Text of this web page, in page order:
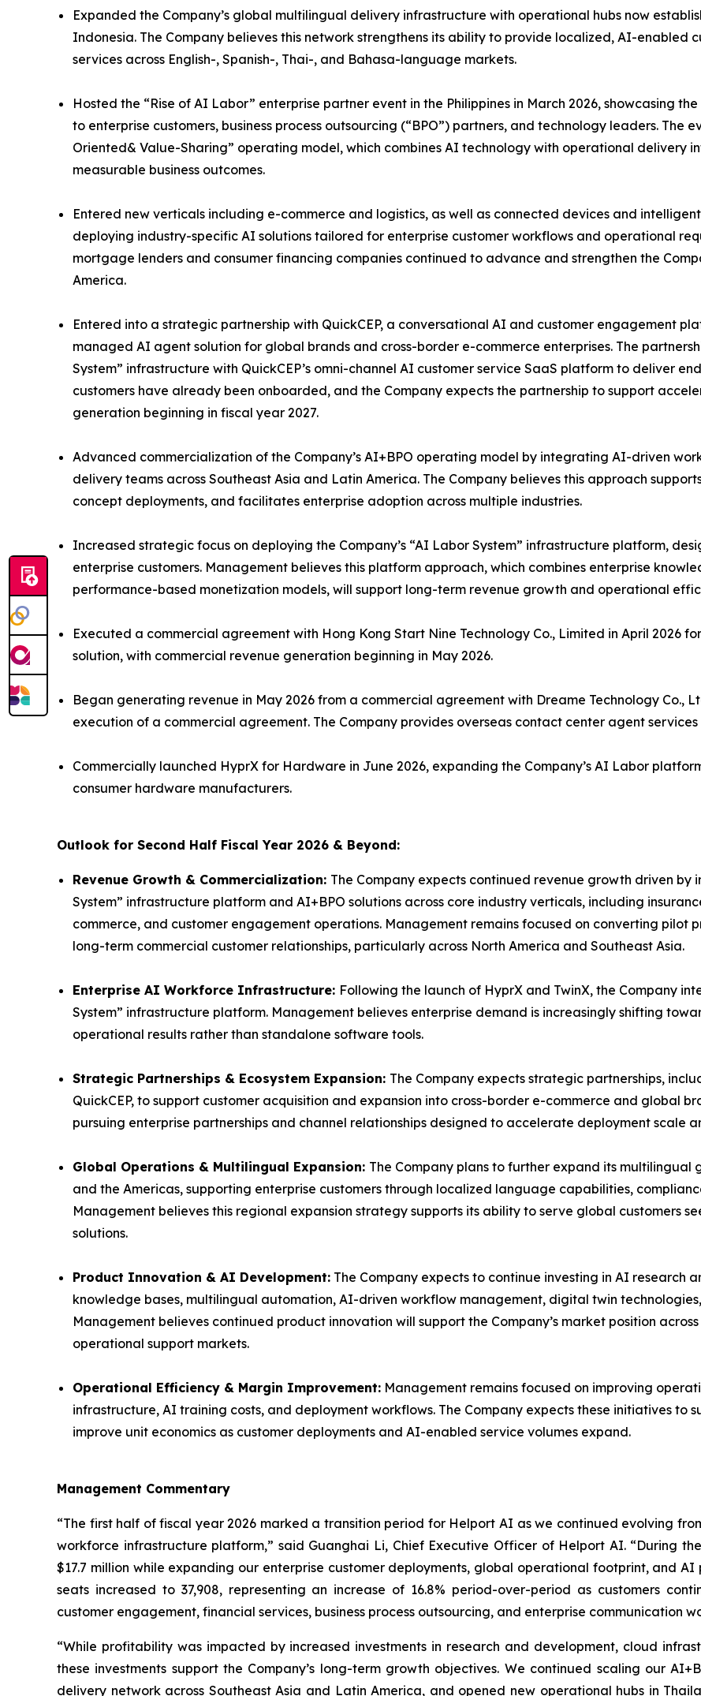
Expanded the Company’s global multilingual delivery infrastructure with operational hubs now
Indonesia. The Company believes this network strengthens its ability to provide localized, AI-
services across English-, Spanish-, Thai-, and Bahasa-language markets.
Hosted the “Rise of AI Labor” enterprise partner event in the Philippines in March 2026, showcasing
to enterprise customers, business process outsourcing (“BPO”) partners, and technology leaders. The
Oriented& Value-Sharing” operating model, which combines AI technology with operational delivery
measurable business outcomes.
Entered new verticals including e-commerce and logistics, as well as connected devices and
deploying industry-specific AI solutions tailored for enterprise customer workflows and operational
mortgage lenders and consumer financing companies continued to advance and strengthen the
America.
Entered into a strategic partnership with QuickCEP, a conversational AI and customer engagement
managed AI agent solution for global brands and cross-border e-commerce enterprises. The
System” infrastructure with QuickCEP’s omni-channel AI customer service SaaS platform to deliver
customers have already been onboarded, and the Company expects the partnership to support
generation beginning in fiscal year 2027.
Advanced commercialization of the Company’s AI+BPO operating model by integrating AI-driven
delivery teams across Southeast Asia and Latin America. The Company believes this approach
concept deployments, and facilitates enterprise adoption across multiple industries.
Increased strategic focus on deploying the Company’s “AI Labor System” infrastructure platform,
enterprise customers. Management believes this platform approach, which combines enterprise
performance-based monetization models, will support long-term revenue growth and operational
Executed a commercial agreement with Hong Kong Start Nine Technology Co., Limited in April 2026
solution, with commercial revenue generation beginning in May 2026.
Began generating revenue in May 2026 from a commercial agreement with Dreame Technology Co.,
execution of a commercial agreement. The Company provides overseas contact center agent
Commercially launched HyprX for Hardware in June 2026, expanding the Company’s AI Labor
consumer hardware manufacturers.
Outlook for Second Half Fiscal Year 2026 & Beyond:
Revenue Growth & Commercialization: The Company expects continued revenue growth driven
System” infrastructure platform and AI+BPO solutions across core industry verticals, including
commerce, and customer engagement operations. Management remains focused on converting
long-term commercial customer relationships, particularly across North America and Southeast Asia.
Enterprise AI Workforce Infrastructure: Following the launch of HyprX and TwinX, the Company
System” infrastructure platform. Management believes enterprise demand is increasingly shifting
operational results rather than standalone software tools.
Strategic Partnerships & Ecosystem Expansion: The Company expects strategic partnerships,
QuickCEP, to support customer acquisition and expansion into cross-border e-commerce and global
pursuing enterprise partnerships and channel relationships designed to accelerate deployment scale
Global Operations & Multilingual Expansion: The Company plans to further expand its multilingual
and the Americas, supporting enterprise customers through localized language capabilities,
Management believes this regional expansion strategy supports its ability to serve global customers
solutions.
Product Innovation & AI Development: The Company expects to continue investing in AI research
knowledge bases, multilingual automation, AI-driven workflow management, digital twin
Management believes continued product innovation will support the Company’s market position
operational support markets.
Operational Efficiency & Margin Improvement: Management remains focused on improving
infrastructure, AI training costs, and deployment workflows. The Company expects these initiatives
improve unit economics as customer deployments and AI-enabled service volumes expand.
Management Commentary
“The first half of fiscal year 2026 marked a transition period for Helport AI as we continued evolving
workforce infrastructure platform,” said Guanghai Li, Chief Executive Officer of Helport AI. “During
$17.7 million while expanding our enterprise customer deployments, global operational footprint, and
seats increased to 37,908, representing an increase of 16.8% period-over-period as customers
customer engagement, financial services, business process outsourcing, and enterprise communication
“While profitability was impacted by increased investments in research and development, cloud
these investments support the Company’s long-term growth objectives. We continued scaling our
delivery network across Southeast Asia and Latin America, and opened new operational hubs in